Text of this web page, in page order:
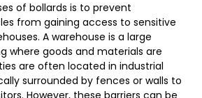
of bollards is to prevent
from gaining access to sensitive
A warehouse is a large
where goods and materials are
are often located in industrial
surrounded by fences or walls to
However, these barriers can be